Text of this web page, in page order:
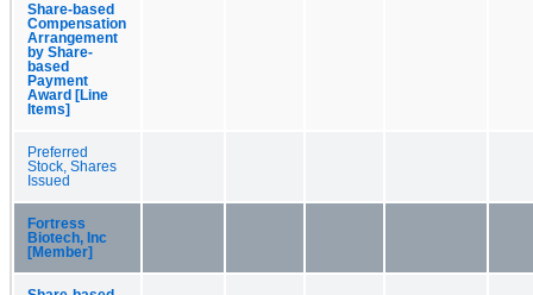
Share-based
Compensation
Arrangement
by Share-
based
Payment
Award [Line
Items]
Preferred
Stock, Shares
Issued
Fortress
Biotech, Inc
[Member]